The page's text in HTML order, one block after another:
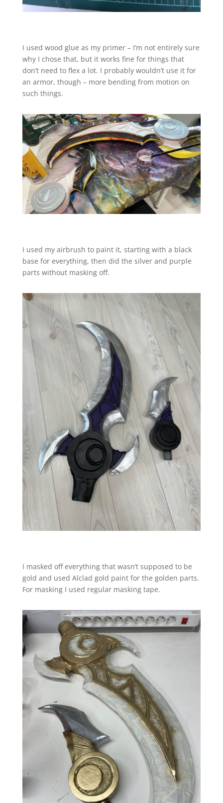
I used wood glue as my primer – I’m not entirely sure
why I chose that, but it works fine for things that
don’t need to flex a lot. I probably wouldn’t use it for
an armor, though – more bending from motion on
such things.
I used my airbrush to paint it, starting with a black
base for everything, then did the silver and purple
parts without masking off.
I masked off everything that wasn’t supposed to be
gold and used Alclad gold paint for the golden parts.
For masking I used regular masking tape.